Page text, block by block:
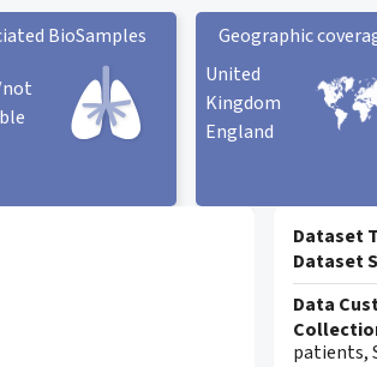
BioSamples
Geographic
United
Kingdom
England
Dataset
Dataset
Data
patients,